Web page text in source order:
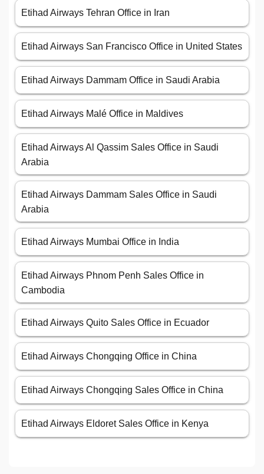
Etihad Airways Tehran Office in Iran
Etihad Airways San Francisco Office in United States
Etihad Airways Dammam Office in Saudi Arabia
Etihad Airways Malé Office in Maldives
Etihad Airways Al Qassim Sales Office in Saudi
Arabia
Etihad Airways Dammam Sales Office in Saudi
Arabia
Etihad Airways Mumbai Office in India
Etihad Airways Phnom Penh Sales Office in
Cambodia
Etihad Airways Quito Sales Office in Ecuador
Etihad Airways Chongqing Office in China
Etihad Airways Chongqing Sales Office in China
Etihad Airways Eldoret Sales Office in Kenya